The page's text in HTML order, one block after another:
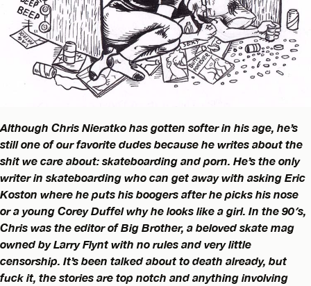
Although Chris Nieratko has gotten softer in his age, he’s
still one of our favorite dudes because he writes about the
shit we care about: skateboarding and porn. He’s the only
writer in skateboarding who can get away with asking Eric
Koston where he puts his boogers after he picks his nose
or a young Corey Duffel why he looks like a girl. In the 90′s,
Chris was the editor of Big Brother, a beloved skate mag
owned by Larry Flynt with no rules and very little
censorship. It’s been talked about to death already, but
fuck it, the stories are top notch and anything involving